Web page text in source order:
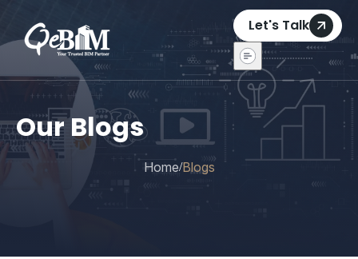
Let's Talk
Our Blogs
Home/Blogs